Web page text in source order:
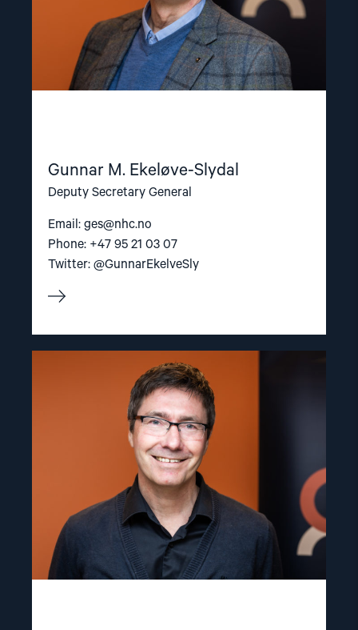
Gunnar M. Ekeløve-Slydal
Deputy Secretary General
Email: ges@nhc.no
Phone: +47 95 21 03 07
Twitter: @GunnarEkelveSly
article
"Aage
Borchgrevink"